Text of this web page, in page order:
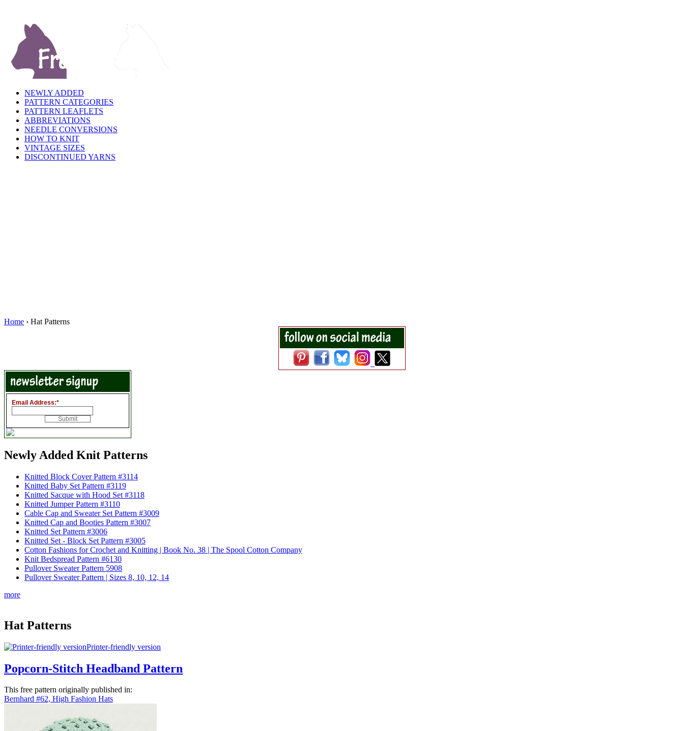
NEWLY ADDED
PATTERN CATEGORIES
PATTERN LEAFLETS
ABBREVIATIONS
NEEDLE CONVERSIONS
HOW TO KNIT
VINTAGE SIZES
DISCONTINUED YARNS
Home › Hat Patterns
Email Address:*
Newly Added Knit Patterns
Knitted Block Cover Pattern #3114
Knitted Baby Set Pattern #3119
Knitted Sacque with Hood Set #3118
Knitted Jumper Pattern #3110
Cable Cap and Sweater Set Pattern #3009
Knitted Cap and Booties Pattern #3007
Knitted Set Pattern #3006
Knitted Set - Block Set Pattern #3005
Cotton Fashions for Crochet and Knitting | Book No. 38 | The Spool Cotton Company
Knit Bedspread Pattern #6130
Pullover Sweater Pattern 5908
Pullover Sweater Pattern | Sizes 8, 10, 12, 14
more
Hat Patterns
Printer-friendly version
Popcorn-Stitch Headband Pattern
This free pattern originally published in:
Bernhard #62, High Fashion Hats